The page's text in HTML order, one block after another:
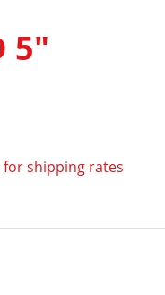
5"
for shipping rates